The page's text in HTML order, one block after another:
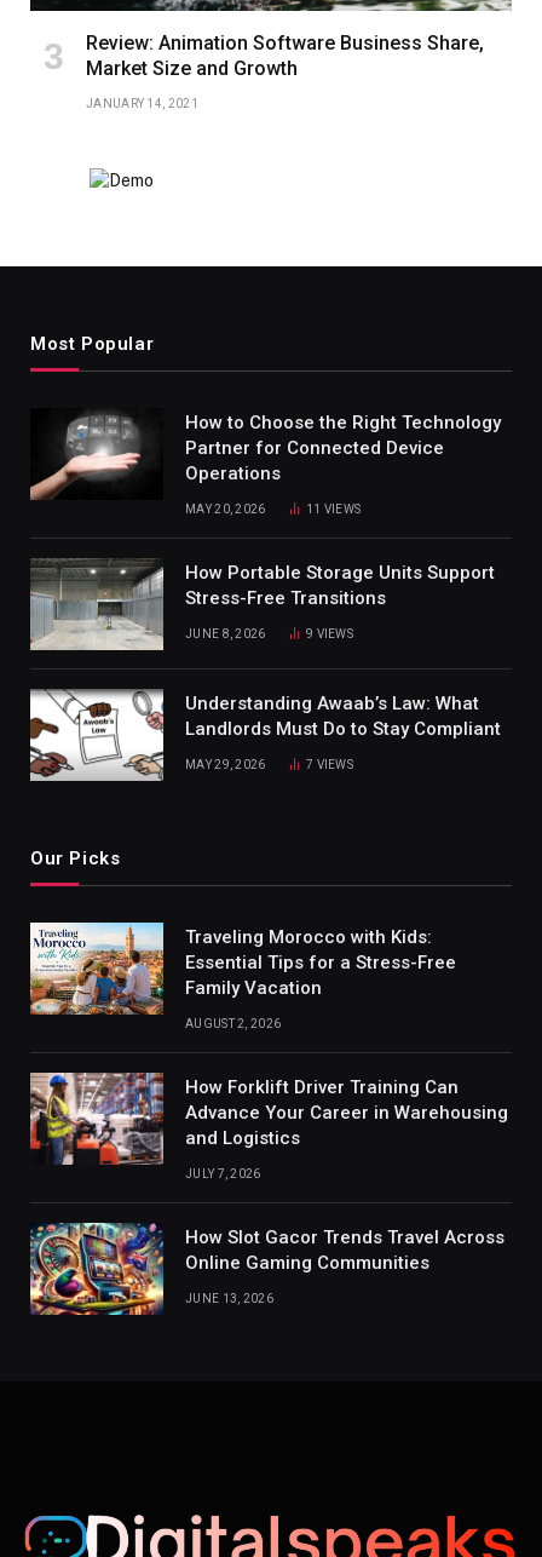
Review: Animation Software Business Share,
Market Size and Growth
JANUARY 14, 2021
Most Popular
How to Choose the Right Technology
Partner for Connected Device
Operations
MAY 20, 2026 11 VIEWS
How Portable Storage Units Support
Stress-Free Transitions
JUNE 8, 2026 9 VIEWS
Understanding Awaab’s Law: What
Landlords Must Do to Stay Compliant
MAY 29, 2026 7 VIEWS
Our Picks
Traveling Morocco with Kids:
Essential Tips for a Stress-Free
Family Vacation
AUGUST 2, 2026
How Forklift Driver Training Can
Advance Your Career in Warehousing
and Logistics
JULY 7, 2026
How Slot Gacor Trends Travel Across
Online Gaming Communities
JUNE 13, 2026